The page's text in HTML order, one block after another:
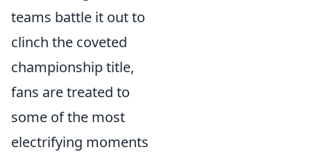
teams battle it out to
clinch the coveted
championship title,
fans are treated to
some of the most
electrifying moments